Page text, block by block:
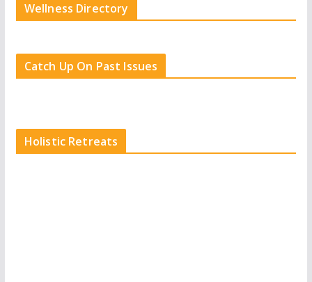
Wellness Directory
Catch Up On Past Issues
Holistic Retreats